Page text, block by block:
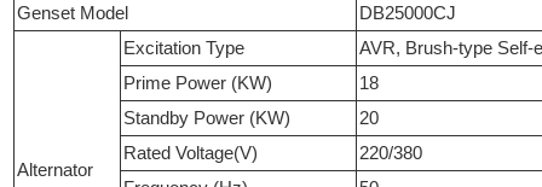
Genset Model DB25000CJ
Alternator
Excitation Type
AVR, Brush-type Self-
Prime Power (KW)
18
Standby Power (KW)
20
Rated Voltage(V)
220/380